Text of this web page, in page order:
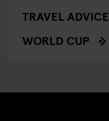
TRAVEL ADVICE
WORLD CUP